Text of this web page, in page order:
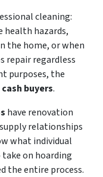
cleaning:
health hazards,
the home, or when
repair regardless
purposes, the
buyers.
have renovation
relationships
what individual
take on hoarding
the entire process.